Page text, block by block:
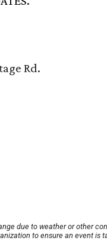
Rd.
due to weather or other
to ensure an event is